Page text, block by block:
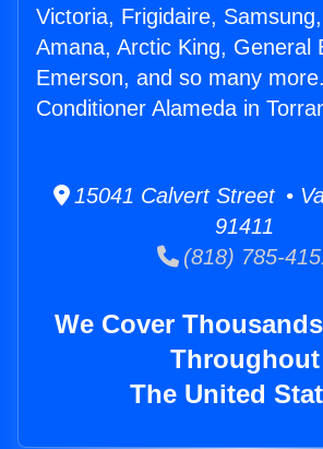
Victoria, Frigidaire,
Amana, Arctic King, General
Emerson, and so many
Conditioner Alameda in
15041 Calvert Street •
91411
(818) 785-
We Cover
Throughout
The United